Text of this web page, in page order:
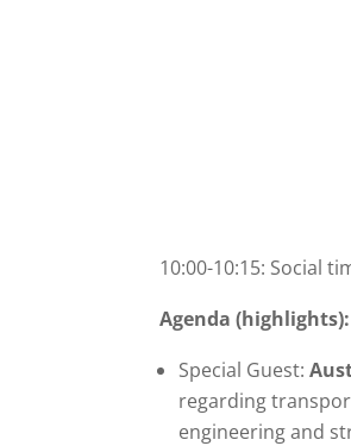
10:00-10:15: Social
Agenda (highlights):
Special Guest:
regarding
engineering and